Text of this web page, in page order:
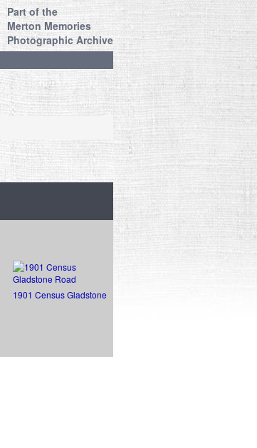
Part of the
Merton Memories
Photographic Archive
1901 Census Gladstone